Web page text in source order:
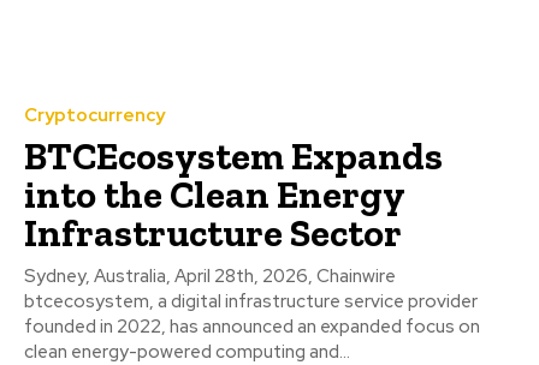
Cryptocurrency
BTCEcosystem Expands
into the Clean Energy
Infrastructure Sector
Sydney, Australia, April 28th, 2026, Chainwire
btcecosystem, a digital infrastructure service provider
founded in 2022, has announced an expanded focus on
clean energy-powered computing and...